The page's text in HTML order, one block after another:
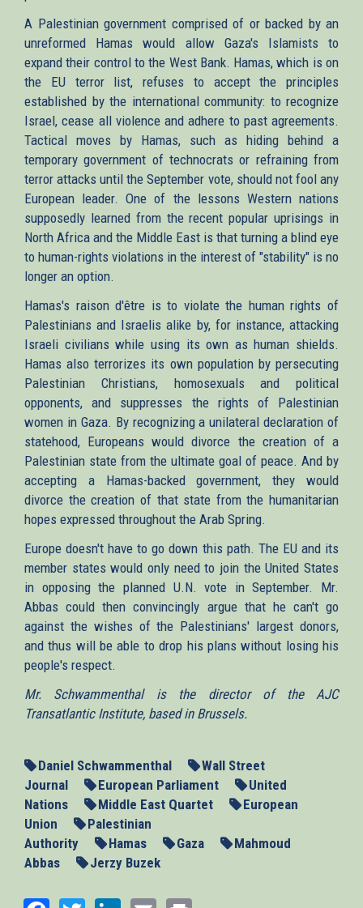
A Palestinian government comprised of or backed by an
unreformed Hamas would allow Gaza's Islamists to
expand their control to the West Bank. Hamas, which is on
the EU terror list, refuses to accept the principles
established by the international community: to recognize
Israel, cease all violence and adhere to past agreements.
Tactical moves by Hamas, such as hiding behind a
temporary government of technocrats or refraining from
terror attacks until the September vote, should not fool any
European leader. One of the lessons Western nations
supposedly learned from the recent popular uprisings in
North Africa and the Middle East is that turning a blind eye
to human-rights violations in the interest of "stability" is no
longer an option.
Hamas's raison d'être is to violate the human rights of
Palestinians and Israelis alike by, for instance, attacking
Israeli civilians while using its own as human shields.
Hamas also terrorizes its own population by persecuting
Palestinian Christians, homosexuals and political
opponents, and suppresses the rights of Palestinian
women in Gaza. By recognizing a unilateral declaration of
statehood, Europeans would divorce the creation of a
Palestinian state from the ultimate goal of peace. And by
accepting a Hamas-backed government, they would
divorce the creation of that state from the humanitarian
hopes expressed throughout the Arab Spring.
Europe doesn't have to go down this path. The EU and its
member states would only need to join the United States
in opposing the planned U.N. vote in September. Mr.
Abbas could then convincingly argue that he can't go
against the wishes of the Palestinians' largest donors,
and thus will be able to drop his plans without losing his
people's respect.
Mr. Schwammenthal is the director of the AJC
Transatlantic Institute, based in Brussels.
Daniel Schwammenthal
Wall Street
Journal
European Parliament
United
Nations
Middle East Quartet
European
Union
Palestinian
Authority
Hamas Gaza
Mahmoud
Abbas
Jerzy Buzek